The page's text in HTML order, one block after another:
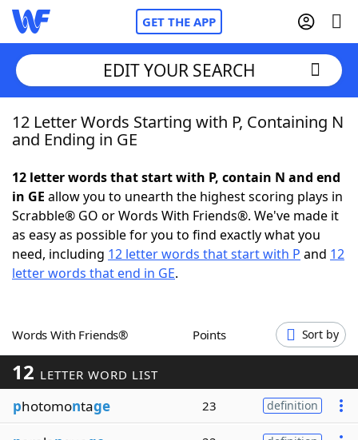
GET THE APP
Home
NYT Crossplay Cheat
ScrabbleHelpers
Word GamesHelpers
Word ListMaker
Blog
EDIT YOUR SEARCH
12 Letter Words Starting with P, Containing N
and Ending in GE
12 letter words that start with P, contain N and end
in GE allow you to unearth the highest scoring plays in
Scrabble® GO or Words With Friends®. We've made it
as easy as possible for you to find exactly what you
need, including 12 letter words that start with P and 12
letter words that end in GE.
Words With Friends® Points Sort by
12 LETTER WORD LIST
photomontage 23 definition